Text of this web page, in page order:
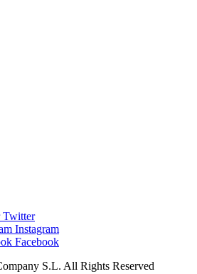
Twitter
Instagram
Facebook
S.L. All Rights Reserved